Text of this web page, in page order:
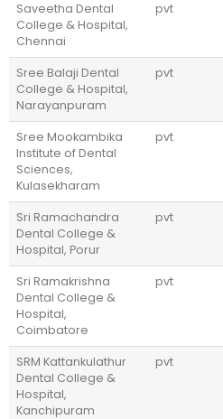
Saveetha Dental
College & Hospital,
Chennai
pvt
Sree Balaji Dental
College & Hospital,
Narayanpuram
pvt
Sree Mookambika
Institute of Dental
Sciences,
Kulasekharam
pvt
Sri Ramachandra
Dental College &
Hospital, Porur
pvt
Sri Ramakrishna
Dental College &
Hospital,
Coimbatore
pvt
SRM Kattankulathur
Dental College &
Hospital,
Kanchipuram
pvt